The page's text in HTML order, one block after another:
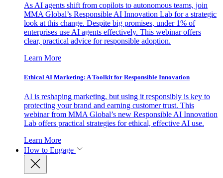
As AI agents shift from copilots to autonomous teams, join
MMA Global’s Responsible AI Innovation Lab for a strategic
look at this change. Despite big promises, under 1% of
enterprises use AI agents effectively. This webinar offers
clear, practical advice for responsible adoption.
Learn More
Ethical AI Marketing: A Toolkit for Responsible Innovation
AI is reshaping marketing, but using it responsibly is key to
protecting your brand and earning customer trust. This
webinar from MMA Global’s new Responsible AI Innovation
Lab offers practical strategies for ethical, effective AI use.
Learn More
How to Engage